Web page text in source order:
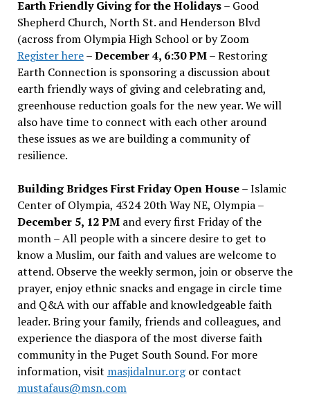
Earth Friendly Giving for the Holidays– Good
Shepherd Church, North St. and Henderson Blvd
(across from Olympia High School or by Zoom
Register here–December 4, 6:30 PM– Restoring
Earth Connection is sponsoring a discussion about
earth friendly ways of giving and celebrating and,
greenhouse reduction goals for the new year. We will
also have time to connect with each other around
these issues as we are building a community of
resilience.
Building Bridges First Friday Open House– Islamic
Center of Olympia, 4324 20th Way NE, Olympia –
December 5, 12 PMand every first Friday of the
month – All people with a sincere desire to get to
know a Muslim, our faith and values are welcome to
attend. Observe the weekly sermon, join or observe the
prayer, enjoy ethnic snacks and engage in circle time
and Q&A with our affable and knowledgeable faith
leader. Bring your family, friends and colleagues, and
experience the diaspora of the most diverse faith
community in the Puget South Sound. For more
information, visit masjidalnur.orgor contact
mustafaus@msn.com